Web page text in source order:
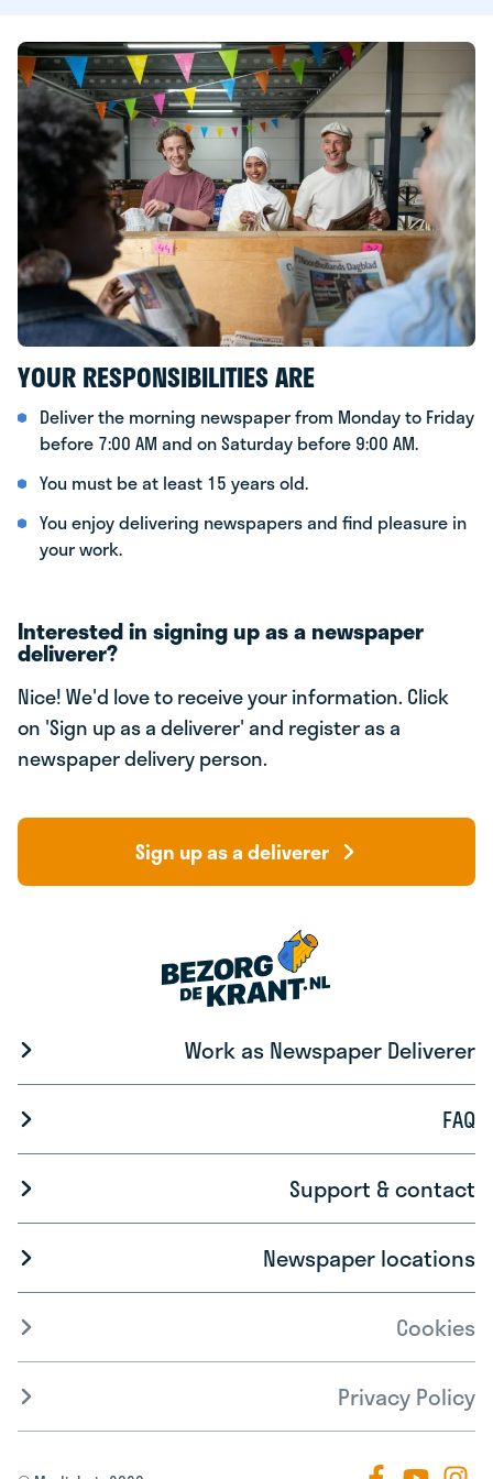
YOUR RESPONSIBILITIES ARE
Deliver the morning newspaper from Monday to Friday
before 7:00 AM and on Saturday before 9:00 AM.
You must be at least 15 years old.
You enjoy delivering newspapers and find pleasure in
your work.
Interested in signing up as a newspaper
deliverer?
Nice! We'd love to receive your information. Click
on 'Sign up as a deliverer' and register as a
newspaper delivery person.
Sign up as a deliverer
Work as Newspaper Deliverer
FAQ
Support & contact
Newspaper locations
Cookies
Privacy Policy